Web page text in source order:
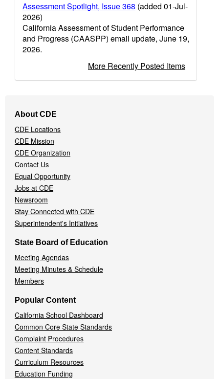
Assessment Spotlight, Issue 368 (added 01-Jul-
2026)
California Assessment of Student Performance
and Progress (CAASPP) email update, June 19,
2026.
More Recently Posted Items
Navigation
Menu
About CDE
CDE Locations
CDE Mission
CDE Organization
Contact Us
Equal Opportunity
Jobs at CDE
Newsroom
Stay Connected with CDE
Superintendent's Initiatives
State Board of Education
Meeting Agendas
Meeting Minutes & Schedule
Members
Popular Content
California School Dashboard
Common Core State Standards
Complaint Procedures
Content Standards
Curriculum Resources
Education Funding